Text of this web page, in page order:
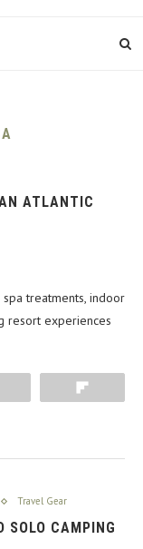
ATLANTIC
treatments, indoor
resort experiences
Travel Gear
SOLO CAMPING